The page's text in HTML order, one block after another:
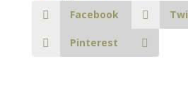
Facebook
Pinterest